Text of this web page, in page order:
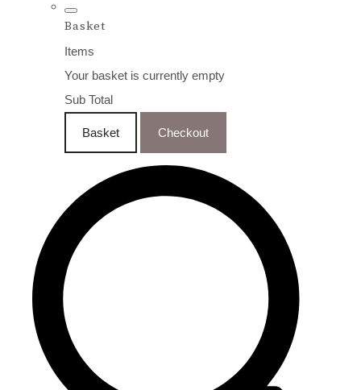
Basket
Items
Your basket is currently empty
Sub Total
Basket Checkout